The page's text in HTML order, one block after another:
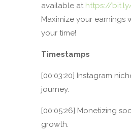
available at https://bit.ly/
Maximize your earnings
your time!
Timestamps
[00:03:20] Instagram
journey.
[00:05:26] Monetizing
growth.